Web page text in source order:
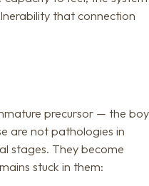
that connection
precursor — the boy
are not pathologies in
stages. They become
stuck in them: